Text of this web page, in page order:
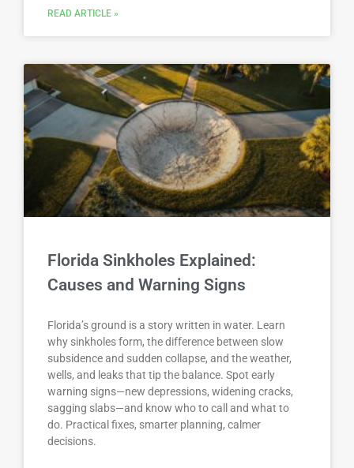
READ ARTICLE »
Florida Sinkholes Explained:
Causes and Warning Signs
Florida’s ground is a story written in water. Learn
why sinkholes form, the difference between slow
subsidence and sudden collapse, and the weather,
wells, and leaks that tip the balance. Spot early
warning signs—new depressions, widening cracks,
sagging slabs—and know who to call and what to
do. Practical fixes, smarter planning, calmer
decisions.